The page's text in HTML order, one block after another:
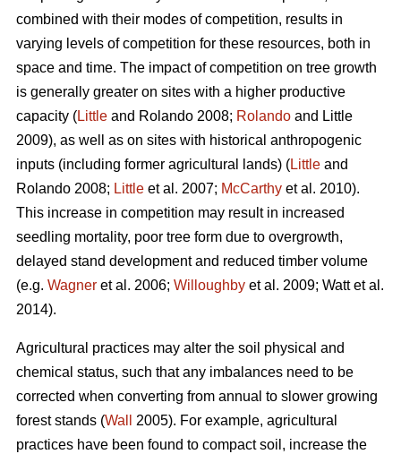
combined with their modes of competition, results in
varying levels of competition for these resources, both in
space and time. The impact of competition on tree growth
is generally greater on sites with a higher productive
capacity (Little and Rolando 2008; Rolando and Little
2009), as well as on sites with historical anthropogenic
inputs (including former agricultural lands) (Little and
Rolando 2008; Little et al. 2007; McCarthy et al. 2010).
This increase in competition may result in increased
seedling mortality, poor tree form due to overgrowth,
delayed stand development and reduced timber volume
(e.g. Wagner et al. 2006; Willoughby et al. 2009; Watt et al.
2014).
Agricultural practices may alter the soil physical and
chemical status, such that any imbalances need to be
corrected when converting from annual to slower growing
forest stands (Wall
2005). For example, agricultural
practices have been found to compact soil, increase the